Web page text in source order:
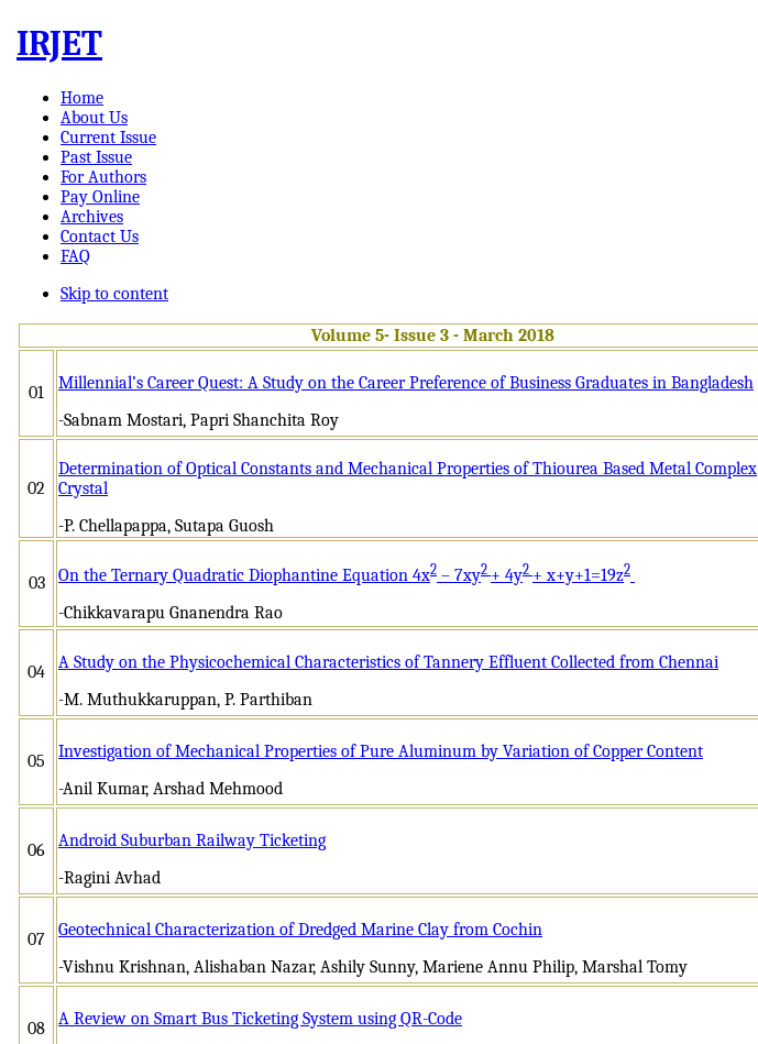
IRJET
Home
About Us
Current Issue
Past Issue
For Authors
Pay Online
Archives
Contact Us
FAQ
Skip to content
Volume 5- Issue 3 - March 2018
01
Millennial’s Career Quest: A Study on the Career Preference of Business Graduates in Bangladesh
-Sabnam Mostari, Papri Shanchita Roy
02
Determination of Optical Constants and Mechanical Properties of Thiourea Based Metal Complex
Crystal
-P. Chellapappa, Sutapa Guosh
03 On the Ternary Quadratic Diophantine Equation 4x2 – 7xy2 + 4y2 + x+y+1=19z2
-Chikkavarapu Gnanendra Rao
04
A Study on the Physicochemical Characteristics of Tannery Effluent Collected from Chennai
-M. Muthukkaruppan, P. Parthiban
05
Investigation of Mechanical Properties of Pure Aluminum by Variation of Copper Content
-Anil Kumar, Arshad Mehmood
06
Android Suburban Railway Ticketing
-Ragini Avhad
07
Geotechnical Characterization of Dredged Marine Clay from Cochin
-Vishnu Krishnan, Alishaban Nazar, Ashily Sunny, Mariene Annu Philip, Marshal Tomy
08
A Review on Smart Bus Ticketing System using QR-Code